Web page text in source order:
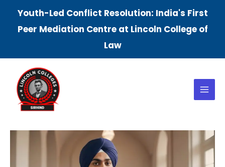
Youth-Led Conflict Resolution: India's First
Peer Mediation Centre at Lincoln College of
Law
content
Menu